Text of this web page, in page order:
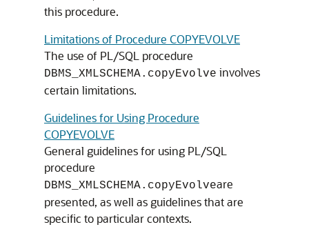
this procedure.
Limitations of Procedure COPYEVOLVE
The use of PL/SQL procedure
DBMS_XMLSCHEMA.copyEvolve involves
certain limitations.
Guidelines for Using Procedure
COPYEVOLVE
General guidelines for using PL/SQL
procedure
DBMS_XMLSCHEMA.copyEvolveare
presented, as well as guidelines that are
specific to particular contexts.